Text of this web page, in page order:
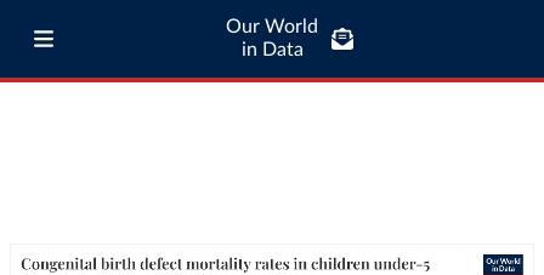
Our World
in Data